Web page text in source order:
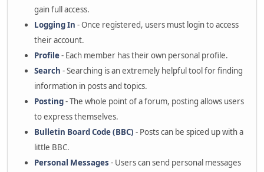
gain full access.
Logging In - Once registered, users must login to access
their account.
Profile- Each member has their own personal profile.
Search - Searching is an extremely helpful tool for finding
information in posts and topics.
Posting- The whole point of a forum, posting allows users
to express themselves.
Bulletin Board Code (BBC) - Posts can be spiced up with a
little BBC.
Personal Messages - Users can send personal messages